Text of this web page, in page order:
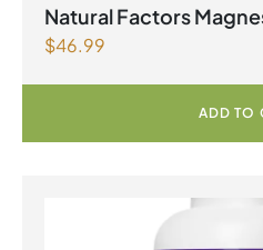
Natural Factors
$46.99
ADD TO